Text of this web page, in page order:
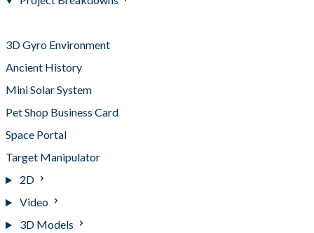
3D Gyro Environment
Ancient History
Mini Solar System
Pet Shop Business Card
Space Portal
Target Manipulator
2D
Video
3D Models